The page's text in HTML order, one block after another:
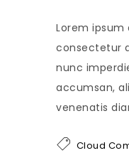
Lorem
consectetur
nunc
accumsan,
venenatis
Cloud